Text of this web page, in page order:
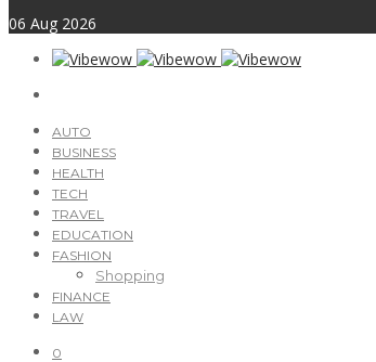
06 Aug 2026
AUTO
BUSINESS
HEALTH
TECH
TRAVEL
EDUCATION
FASHION
Shopping
FINANCE
LAW
0